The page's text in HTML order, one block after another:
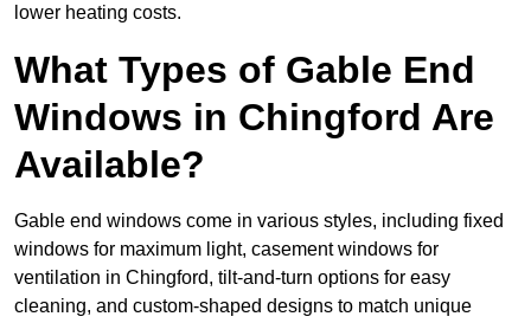
lower heating costs.
What Types of Gable End
Windows in Chingford Are
Available?
Gable end windows come in various styles, including fixed
windows for maximum light, casement windows for
ventilation in Chingford, tilt-and-turn options for easy
cleaning, and custom-shaped designs to match unique